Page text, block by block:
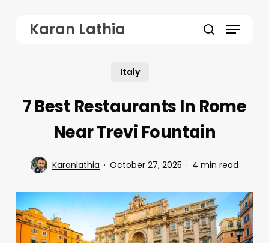
Karan Lathia Menu
Italy
7 Best Restaurants In Rome
Near Trevi Fountain
Karanlathia October 27, 2025 4 min read